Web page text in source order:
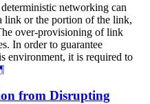
networking can
link or the portion of the link,
over-provisioning of link
In order to guarantee
environment, it is required to
¶
from Disrupting